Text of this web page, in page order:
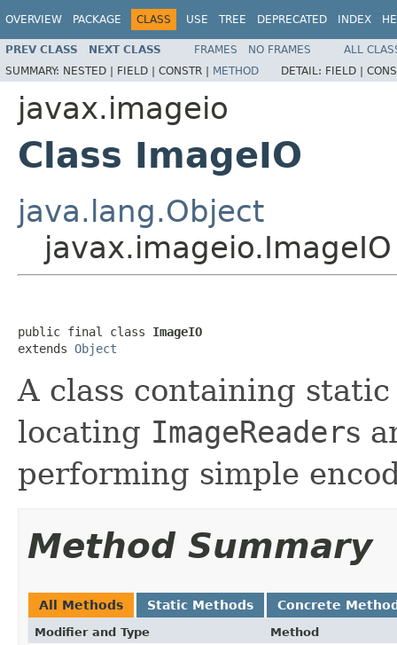
OVERVIEW PACKAGE CLASS USE TREE DEPRECATED INDEX
PREV CLASS NEXT CLASS FRAMES NO FRAMES
ALL
SUMMARY: NESTED | FIELD | CONSTR | METHOD DETAIL: FIELD |
javax.imageio
Class ImageIO
java.lang.Object
javax.imageio.ImageIO
public final class ImageIO
extends Object
A class containing
locating ImageReaders
performing simple
Method Summary
All Methods Static Methods Concrete
Modifier and Type Method